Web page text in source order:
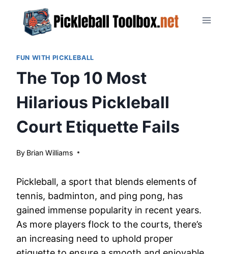
content
FUN WITH PICKLEBALL
The Top 10 Most
Hilarious Pickleball
Court Etiquette Fails
By Brian Williams
March 28, 2024
Pickleball, a sport that blends elements of
tennis, badminton, and ping pong, has
gained immense popularity in recent years.
As more players flock to the courts, there’s
an increasing need to uphold proper